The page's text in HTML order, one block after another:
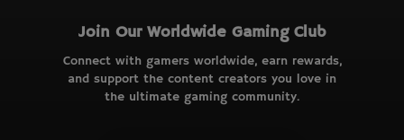
Join Our Worldwide Gaming Club
Connect with gamers worldwide, earn rewards,
and support the content creators you love in
the ultimate gaming community.